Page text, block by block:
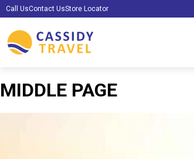
Call UsContact UsStore Locator
MIDDLE PAGE